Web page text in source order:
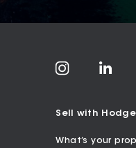
Sell with
What’s your